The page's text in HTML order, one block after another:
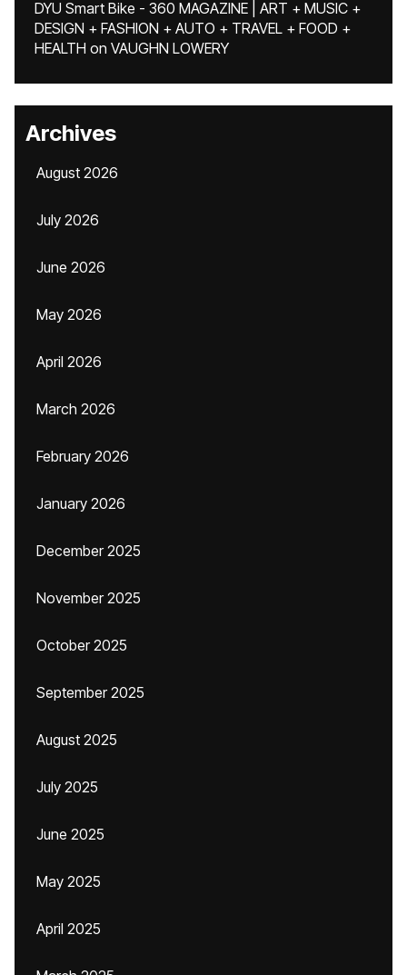
DYU Smart Bike - 360 MAGAZINE | ART + MUSIC +
DESIGN + FASHION + AUTO + TRAVEL + FOOD +
HEALTH on VAUGHN LOWERY
Archives
August 2026
July 2026
June 2026
May 2026
April 2026
March 2026
February 2026
January 2026
December 2025
November 2025
October 2025
September 2025
August 2025
July 2025
June 2025
May 2025
April 2025